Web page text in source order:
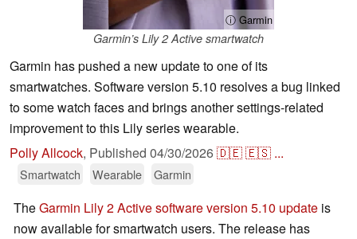
ⓘ Garmin
Garmin’s Lily 2 Active smartwatch
Garmin has pushed a new update to one of its
smartwatches. Software version 5.10 resolves a bug linked
to some watch faces and brings another settings-related
improvement to this Lily series wearable.
Polly Allcock, Published 04/30/2026🇩🇪🇪🇸 ...
Smartwatch Wearable Garmin
TheGarmin Lily 2 Active software version 5.10 update is
now available for smartwatch users. The release has